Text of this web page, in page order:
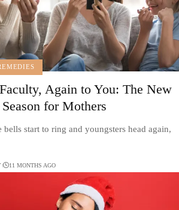
Again to You: The New
for Mothers
bells start to ring and youngsters head again,
11 MONTHS AGO